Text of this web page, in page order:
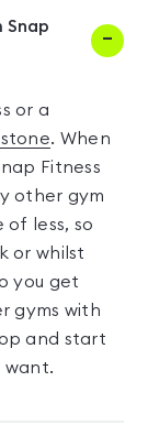
Snap
or a
. When
Fitness
other gym
of less, so
or whilst
you get
gyms with
and start
want.